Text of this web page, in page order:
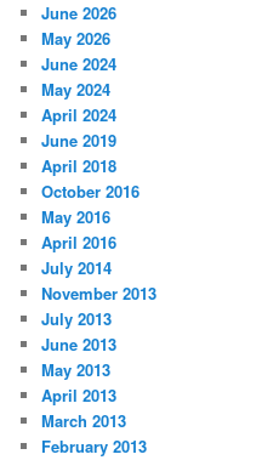
June 2026
May 2026
June 2024
May 2024
April 2024
June 2019
April 2018
October 2016
May 2016
April 2016
July 2014
November 2013
July 2013
June 2013
May 2013
April 2013
March 2013
February 2013